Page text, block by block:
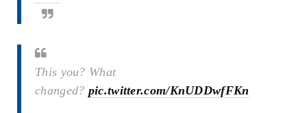
This you? What
changed? pic.twitter.com/KnUDDwfFKn